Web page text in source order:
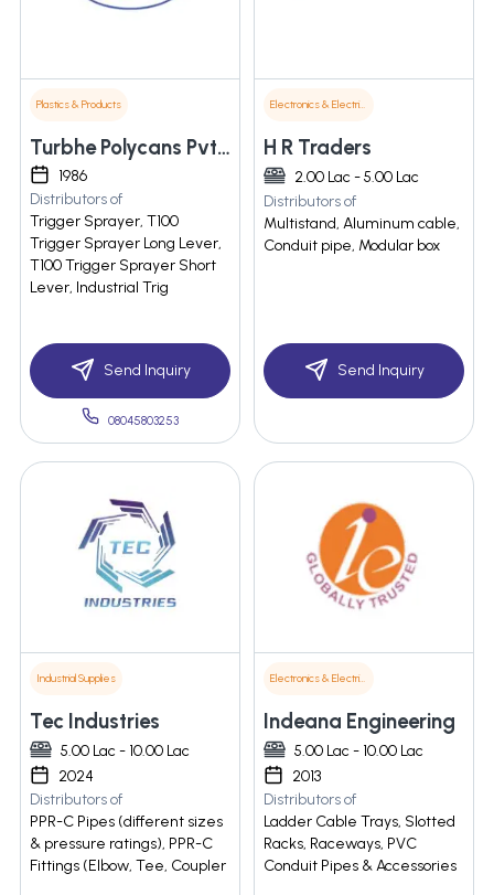
Plastics & Products
Turbhe Polycans Pvt Ltd
1986
Distributors of
Trigger Sprayer, T100
Trigger Sprayer Long Lever,
T100 Trigger Sprayer Short
Lever, Industrial Trig
Send Inquiry
08045803253
Electronics & Electrical Supplies
H R Traders
2.00 Lac - 5.00 Lac
Distributors of
Multistand, Aluminum cable,
Conduit pipe, Modular box
Send Inquiry
Industrial Supplies
Tec Industries
5.00 Lac - 10.00 Lac
2024
Distributors of
PPR-C Pipes (different sizes
& pressure ratings), PPR-C
Fittings (Elbow, Tee, Coupler
Electronics & Electrical Supplies
Indeana Engineering
5.00 Lac - 10.00 Lac
2013
Distributors of
Ladder Cable Trays, Slotted
Racks, Raceways, PVC
Conduit Pipes & Accessories